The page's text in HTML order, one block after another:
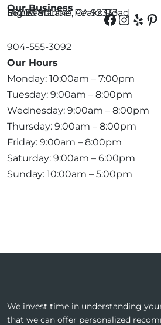
Our Business
56203 Maribel Peaks Road
Suite 180
Big Bear Lake, CA 92333
904-555-3092
Our Hours
Monday: 10:00am – 7:00pm
Tuesday: 9:00am – 8:00pm
Wednesday: 9:00am – 8:00pm
Thursday: 9:00am – 8:00pm
Friday: 9:00am – 8:00pm
Saturday: 9:00am – 6:00pm
Sunday: 10:00am – 5:00pm
We invest time in understanding
that we can offer personalized